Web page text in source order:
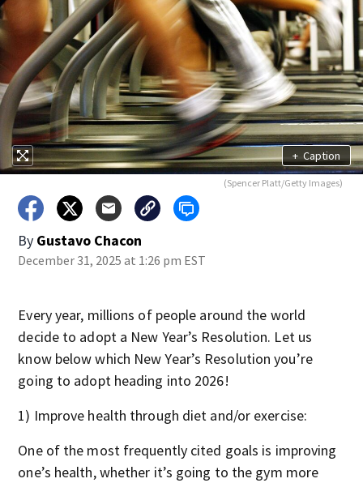
+ Caption
(Spencer Platt/Getty Images)
By Gustavo Chacon
December 31, 2025 at 1:26 pm EST
Every year, millions of people around the world
decide to adopt a New Year’s Resolution. Let us
know below which New Year’s Resolution you’re
going to adopt heading into 2026!
1) Improve health through diet and/or exercise:
One of the most frequently cited goals is improving
one’s health, whether it’s going to the gym more